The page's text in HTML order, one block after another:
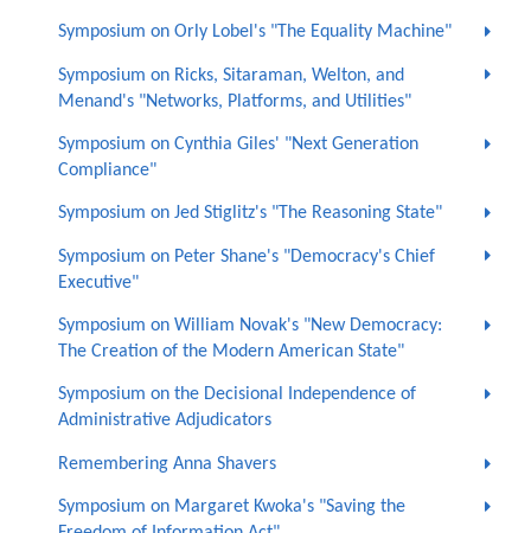
Symposium on Orly Lobel's "The Equality Machine"
Symposium on Ricks, Sitaraman, Welton, and
Menand's "Networks, Platforms, and Utilities"
Symposium on Cynthia Giles' "Next Generation
Compliance"
Symposium on Jed Stiglitz's "The Reasoning State"
Symposium on Peter Shane's "Democracy's Chief
Executive"
Symposium on William Novak's "New Democracy:
The Creation of the Modern American State"
Symposium on the Decisional Independence of
Administrative Adjudicators
Remembering Anna Shavers
Symposium on Margaret Kwoka's "Saving the